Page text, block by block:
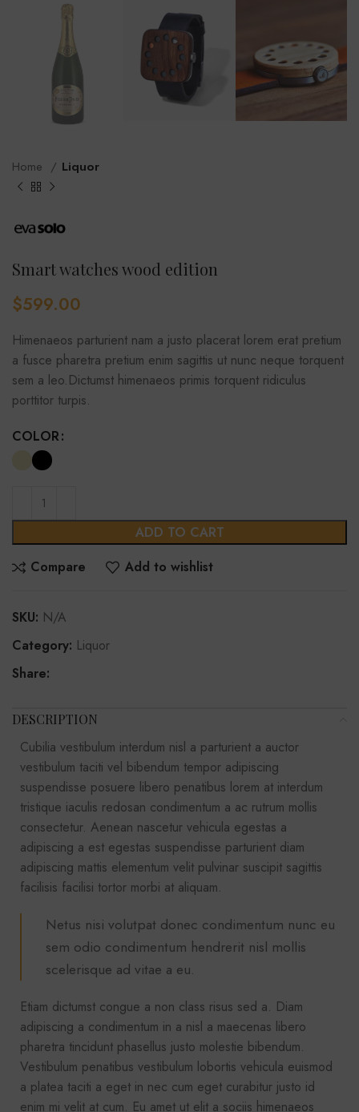
Home Liquor
Smart watches wood edition
$599.00
Himenaeos parturient nam a justo placerat lorem erat pretium
a fusce pharetra pretium enim sagittis ut nunc neque torquent
sem a leo.Dictumst himenaeos primis torquent ridiculus
porttitor turpis.
COLOR
ADD TO CART
Compare
Add to wishlist
SKU: N/A
Category: Liquor
Share:
DESCRIPTION
Cubilia vestibulum interdum nisl a parturient a auctor
vestibulum taciti vel bibendum tempor adipiscing
suspendisse posuere libero penatibus lorem at interdum
tristique iaculis redosan condimentum a ac rutrum mollis
consectetur. Aenean nascetur vehicula egestas a
adipiscing a est egestas suspendisse parturient diam
adipiscing mattis elementum velit pulvinar suscipit sagittis
facilisis facilisi tortor morbi at aliquam.
Netus nisi volutpat donec condimentum nunc eu
sem odio condimentum hendrerit nisl mollis
scelerisque ad vitae a eu.
Etiam dictumst congue a non class risus sed a. Diam
adipiscing a condimentum in a nisl a maecenas libero
pharetra tincidunt phasellus justo molestie bibendum.
Vestibulum penatibus vestibulum lobortis vehicula euismod
a platea taciti a eget in nec cum eget curabitur justo id
enim mi velit at cum. Eu amet ut elit a sociis himenaeos